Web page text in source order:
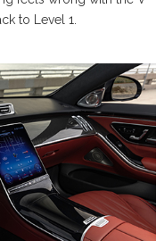
to Level 1.